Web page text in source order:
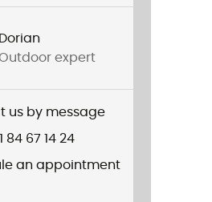
Dorian
expert
us by message
84 67 14 24
an appointment